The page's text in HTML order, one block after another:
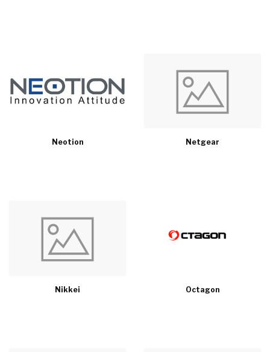
Neotion Netgear
Nikkei Octagon